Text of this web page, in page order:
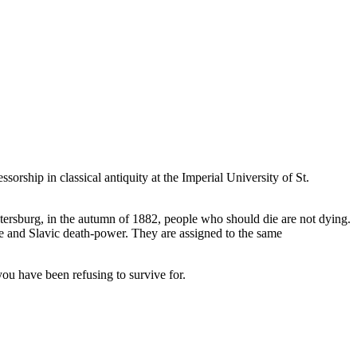
in classical antiquity at the Imperial University of St.
in the autumn of 1882, people who should die are not dying.
Slavic death-power. They are assigned to the same
have been refusing to survive for.